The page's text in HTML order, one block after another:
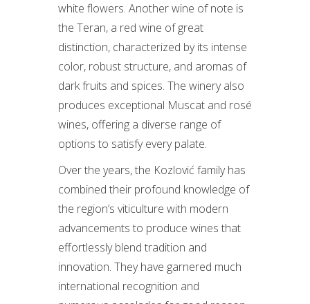
white flowers. Another wine of note is
the Teran, a red wine of great
distinction, characterized by its intense
color, robust structure, and aromas of
dark fruits and spices. The winery also
produces exceptional Muscat and rosé
wines, offering a diverse range of
options to satisfy every palate.
Over the years, the Kozlović family has
combined their profound knowledge of
the region’s viticulture with modern
advancements to produce wines that
effortlessly blend tradition and
innovation. They have garnered much
international recognition and